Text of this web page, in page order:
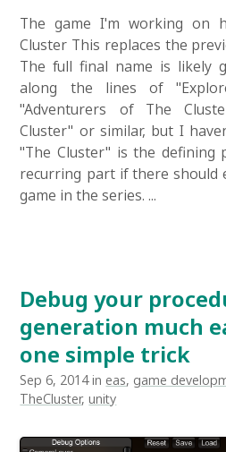
The game I'm working on
Cluster This replaces the
The full final name is likely
along the lines of
"Adventurers of The
Cluster" or similar, but I
"The Cluster" is the defining
recurring part if there should
game in the series. ...
Debug your
generation much
one simple trick
Sep 6, 2014 in eas, game
TheCluster,unity